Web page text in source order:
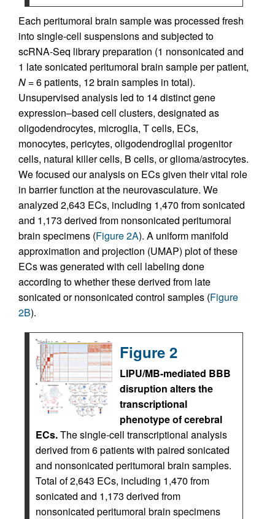
Each peritumoral brain sample was processed fresh
into single-cell suspensions and subjected to
scRNA-Seq library preparation (1 nonsonicated and
1 late sonicated peritumoral brain sample per patient,
N = 6 patients, 12 brain samples in total).
Unsupervised analysis led to 14 distinct gene
expression–based cell clusters, designated as
oligodendrocytes, microglia, T cells, ECs,
monocytes, pericytes, oligodendroglial progenitor
cells, natural killer cells, B cells, or glioma/astrocytes.
We focused our analysis on ECs given their vital role
in barrier function at the neurovasculature. We
analyzed 2,643 ECs, including 1,470 from sonicated
and 1,173 derived from nonsonicated peritumoral
brain specimens (Figure 2A). A uniform manifold
approximation and projection (UMAP) plot of these
ECs was generated with cell labeling done
according to whether these derived from late
sonicated or nonsonicated control samples (Figure
2B).
Figure 2
LIPU/MB-mediated BBB
disruption alters the
transcriptional
phenotype of cerebral
ECs.The single-cell transcriptional analysis
derived from 6 patients with paired sonicated
and nonsonicated peritumoral brain samples.
Total of 2,643 ECs, including 1,470 from
sonicated and 1,173 derived from
nonsonicated peritumoral brain specimens